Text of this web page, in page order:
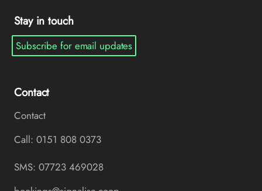
Contact
Contact
Call: 0151 808 0373
SMS: 07723 469028
Stay in touch
Subscribe for email updates